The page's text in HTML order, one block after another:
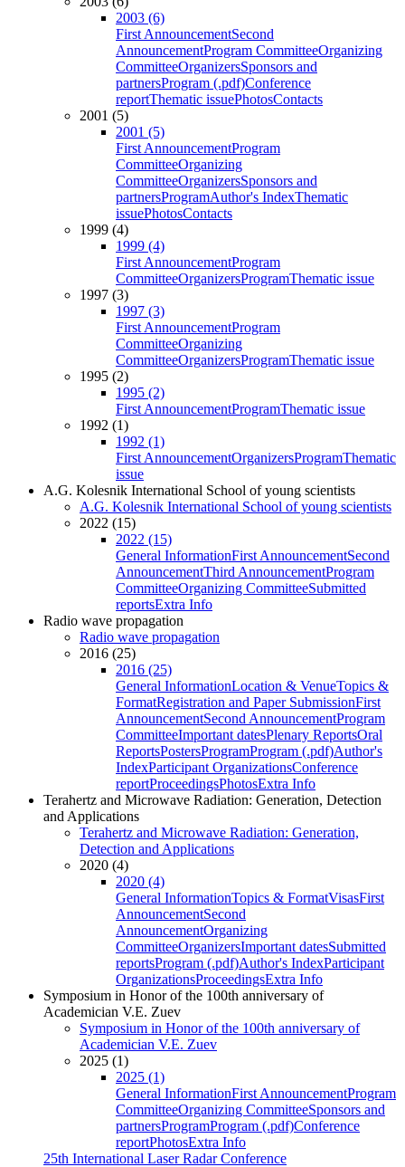
2003 (6)
First AnnouncementSecond
AnnouncementProgram CommitteeOrganizing
CommitteeOrganizersSponsors and
partnersProgram (.pdf)Conference
reportThematic issuePhotosContacts
2001 (5)
2001 (5)
First AnnouncementProgram
CommitteeOrganizing
CommitteeOrganizersSponsors and
partnersProgramAuthor's IndexThematic
issuePhotosContacts
1999 (4)
1999 (4)
First AnnouncementProgram
CommitteeOrganizersProgramThematic issue
1997 (3)
1997 (3)
First AnnouncementProgram
CommitteeOrganizing
CommitteeOrganizersProgramThematic issue
1995 (2)
1995 (2)
First AnnouncementProgramThematic issue
1992 (1)
1992 (1)
First AnnouncementOrganizersProgramThematic
issue
A.G. Kolesnik International School of young scientists
A.G. Kolesnik International School of young scientists
2022 (15)
2022 (15)
General InformationFirst AnnouncementSecond
AnnouncementThird AnnouncementProgram
CommitteeOrganizing CommitteeSubmitted
reportsExtra Info
Radio wave propagation
Radio wave propagation
2016 (25)
2016 (25)
General InformationLocation & VenueTopics &
FormatRegistration and Paper SubmissionFirst
AnnouncementSecond AnnouncementProgram
CommitteeImportant datesPlenary ReportsOral
ReportsPostersProgramProgram (.pdf)Author's
IndexParticipant OrganizationsConference
reportProceedingsPhotosExtra Info
Terahertz and Microwave Radiation: Generation, Detection
and Applications
Terahertz and Microwave Radiation: Generation,
Detection and Applications
2020 (4)
2020 (4)
General InformationTopics & FormatVisasFirst
AnnouncementSecond
AnnouncementOrganizing
CommitteeOrganizersImportant datesSubmitted
reportsProgram (.pdf)Author's IndexParticipant
OrganizationsProceedingsExtra Info
Symposium in Honor of the 100th anniversary of
Academician V.E. Zuev
Symposium in Honor of the 100th anniversary of
Academician V.E. Zuev
2025 (1)
2025 (1)
General InformationFirst AnnouncementProgram
CommitteeOrganizing CommitteeSponsors and
partnersProgramProgram (.pdf)Conference
reportPhotosExtra Info
25th International Laser Radar Conference